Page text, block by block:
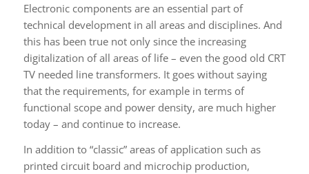
Electronic components are an essential part of
technical development in all areas and disciplines. And
this has been true not only since the increasing
digitalization of all areas of life – even the good old CRT
TV needed line transformers. It goes without saying
that the requirements, for example in terms of
functional scope and power density, are much higher
today – and continue to increase.
In addition to “classic” areas of application such as
printed circuit board and microchip production,